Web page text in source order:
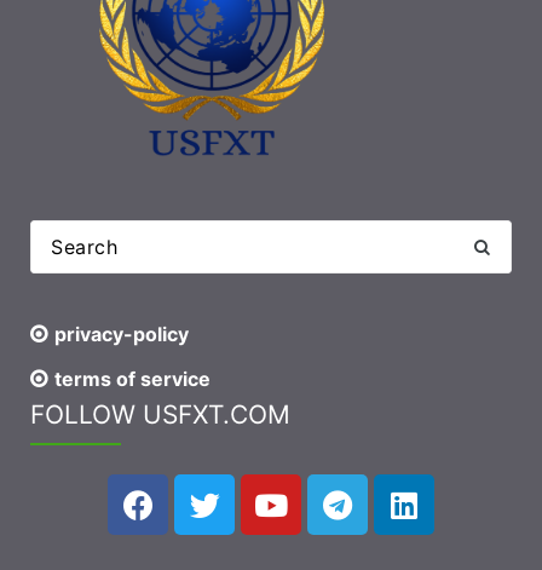
privacy-policy
terms of service
FOLLOW USFXT.COM